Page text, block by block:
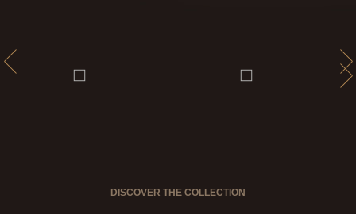
DISCOVER THE COLLECTION